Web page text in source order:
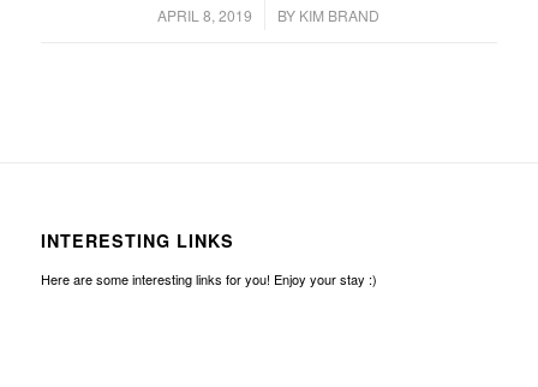
APRIL 8, 2019
/ BY KIM BRAND
INTERESTING LINKS
Here are some interesting links for you! Enjoy your stay :)